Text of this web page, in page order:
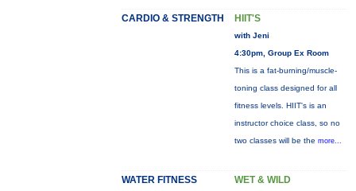
CARDIO & STRENGTH HIIT'S
with Jeni
4:30pm, Group Ex Room
This is a fat-burning/muscle-
toning class designed for all
fitness levels. HIIT's is an
instructor choice class, so no
two classes will be the more...
WATER FITNESS WET & WILD